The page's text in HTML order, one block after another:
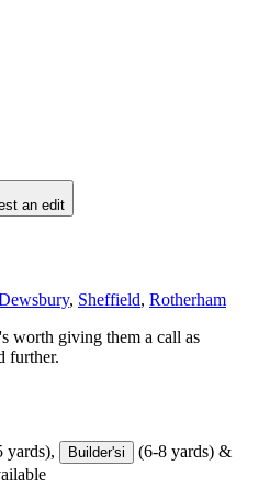
an edit
, Sheffield, Rotherham
worth giving them a call as
further.
yards), Builder'si (6-8 yards) &